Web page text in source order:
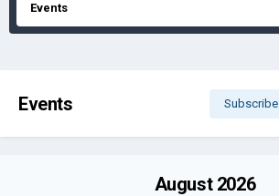
Events
Events Subscribe
August 2026